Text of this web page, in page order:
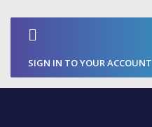
SIGN IN TO YOUR ACCOUNT